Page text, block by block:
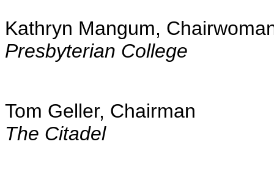
Kathryn Mangum,
Presbyterian College
Tom Geller, Chairman
The Citadel